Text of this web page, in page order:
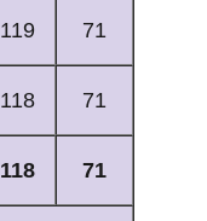
119 71
118 71
118 71